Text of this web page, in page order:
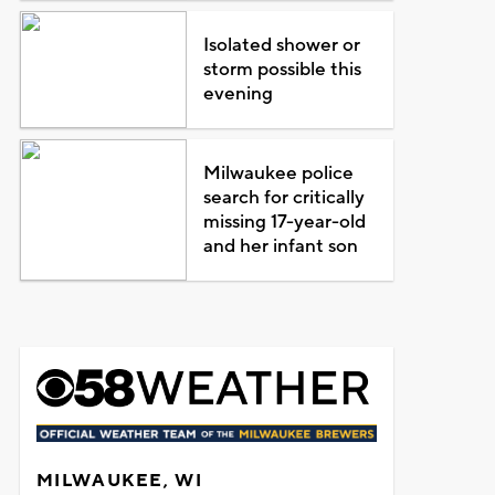
Isolated shower or
storm possible this
evening
Milwaukee police
search for critically
missing 17-year-old
and her infant son
MILWAUKEE, WI